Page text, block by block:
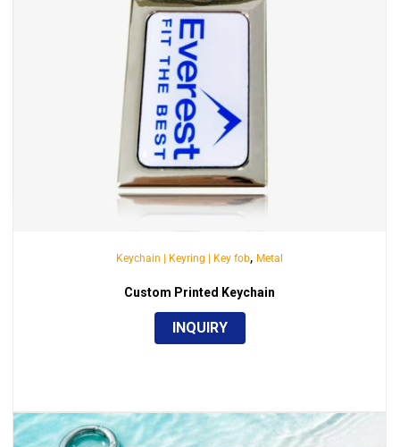
Keychain | Keyring | Key fob, Metal
Custom Printed Keychain
INQUIRY